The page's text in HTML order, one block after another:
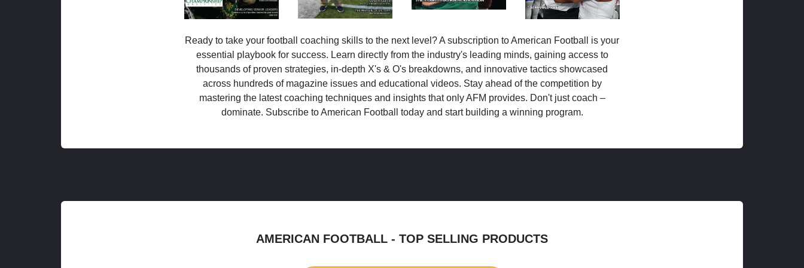
Ready to take your football coaching skills to the next level? A subscription to American Football is your
essential playbook for success. Learn directly from the industry's leading minds, gaining access to
thousands of proven strategies, in-depth X's & O's breakdowns, and innovative tactics showcased
across hundreds of magazine issues and educational videos. Stay ahead of the competition by
mastering the latest coaching techniques and insights that only AFM provides. Don't just coach –
dominate. Subscribe to American Football today and start building a winning program.
AMERICAN FOOTBALL - TOP SELLING PRODUCTS